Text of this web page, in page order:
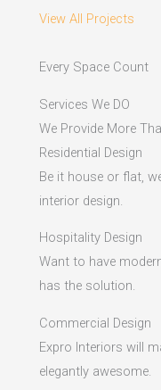
View All Projects
Every Space Count
Services We DO
We Provide More
Residential Design
Be it house or flat,
interior design.
Hospitality Design
Want to have
has the solution.
Commercial Design
Expro Interiors will
elegantly awesome.